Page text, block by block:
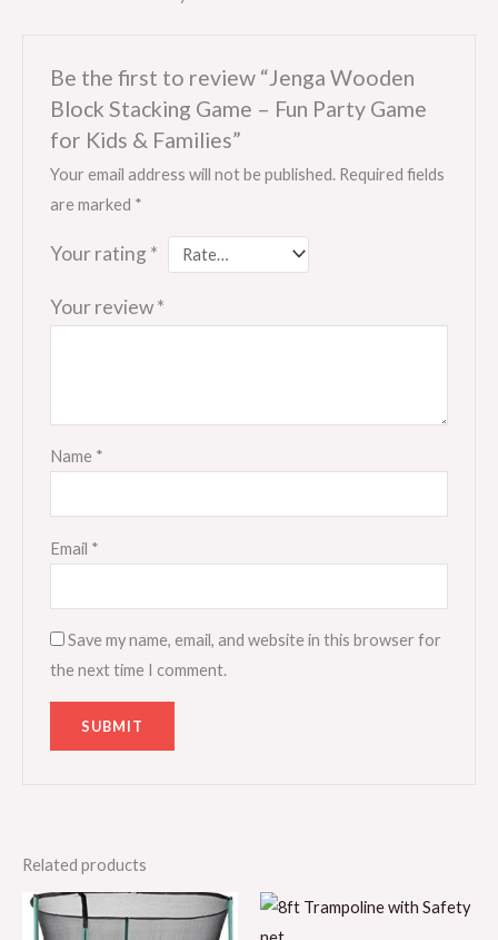
Be the first to review “Jenga Wooden
Block Stacking Game – Fun Party Game
for Kids & Families”
Your email address will not be published. Required fields
are marked *
Your rating *
Your review*
Name *
Email *
Save my name, email, and website in this browser for
the next time I comment.
Related products